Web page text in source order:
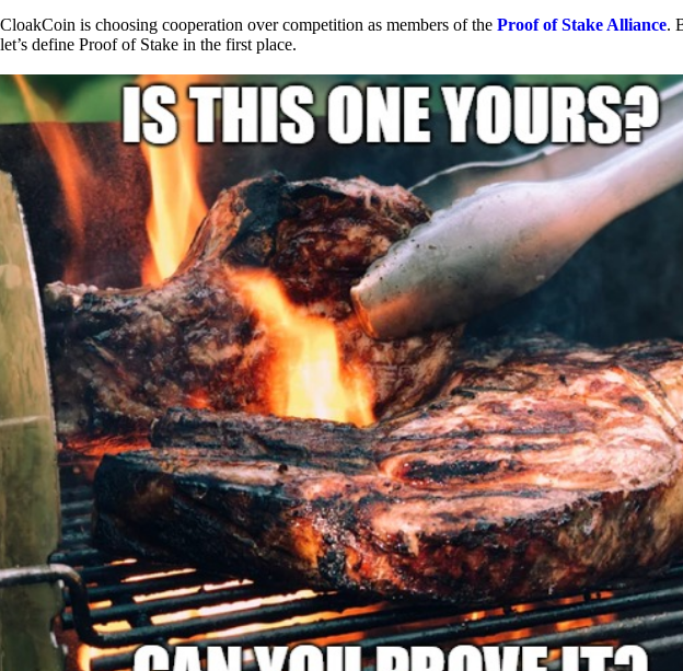
CloakCoin is choosing cooperation over competition as members of the Proof of Stake Alliance.
let’s define Proof of Stake in the first place.